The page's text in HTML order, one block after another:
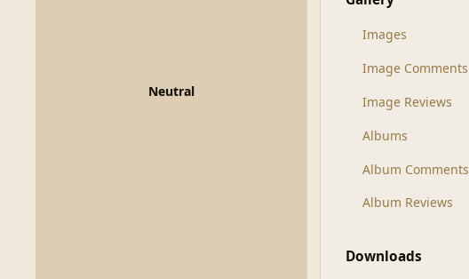
Neutral
Images
Image Comments
Image Reviews
Albums
Album Comments
Album Reviews
Downloads